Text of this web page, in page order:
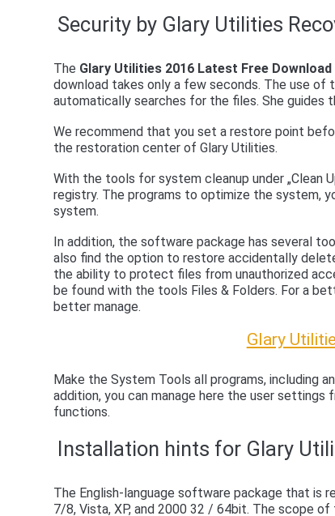
Security by Glary Utilities
The Glary Utilities 2016 Latest Free Download
download takes only a few seconds. The use
automatically searches for the files. She guides
We recommend that you set a restore point
the restoration center of Glary Utilities.
With the tools for system cleanup under „Clean
registry. The programs to optimize the system,
system.
In addition, the software package has several
also find the option to restore accidentally
the ability to protect files from unauthorized
be found with the tools Files & Folders. For a
better manage.
Glary
Make the System Tools all programs, including
addition, you can manage here the user
functions.
Installation hints for Glary
The English-language software package that is
7/8, Vista, XP, and 2000 32 / 64bit. The scope